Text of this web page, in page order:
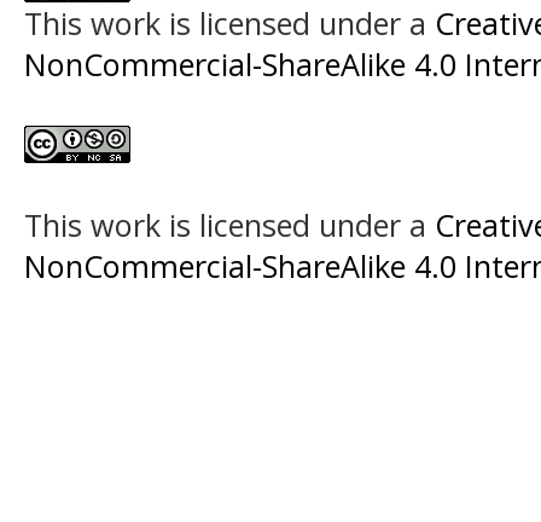
This work is licensed under a
NonCommercial-ShareAlike 4.0
This work is licensed under a
NonCommercial-ShareAlike 4.0